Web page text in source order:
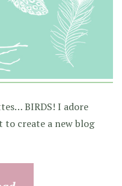
BIRDS! I adore
to create a new blog